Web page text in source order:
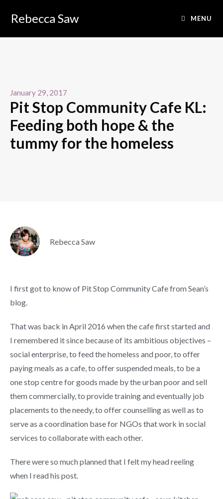
Rebecca Saw MENU
January 29, 2017
Pit Stop Community Cafe KL:
Feeding both hope & the
tummy for the homeless
Rebecca Saw
I first got to know of Pit Stop Community Cafe from Sean’s
blog.
That was back in April 2016 when the cafe first started and
I remembered it since because of its ambitious objectives –
social enterprise, to feed the homeless and poor, to offer
paying meals as a cafe, to offer suspended meals, to be a
one stop centre for goods made by the urban poor and sell
them commercially, to provide training and eventually job
placements to the needy, to offer counselling as well as to
serve as a coordination base for NGOs that work in social
services to collaborate with each other.
There were so much planned that I felt my head reeling
when I read his post.